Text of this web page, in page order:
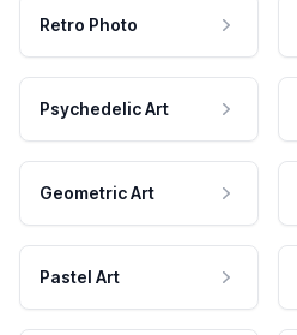
Retro Photo
Psychedelic Art
Geometric Art
Pastel Art